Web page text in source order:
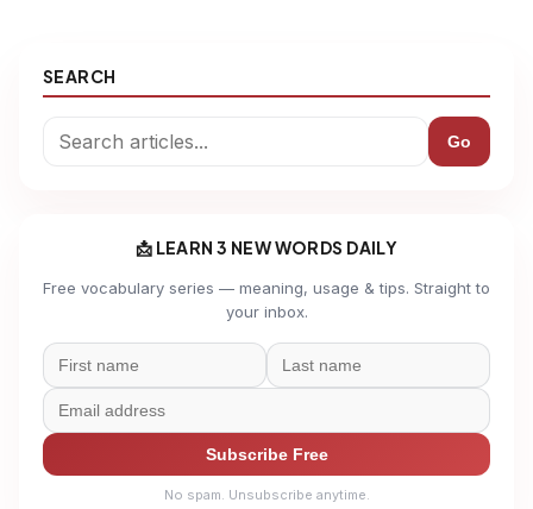
SEARCH
Go
📩 LEARN 3 NEW WORDS DAILY
Free vocabulary series — meaning, usage & tips. Straight to
your inbox.
Subscribe Free
No spam. Unsubscribe anytime.